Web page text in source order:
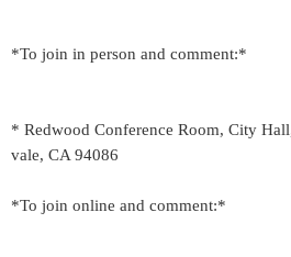
*To join in person and comment:*
* Redwood Conference Room, City
vale, CA 94086
*To join online and comment:*